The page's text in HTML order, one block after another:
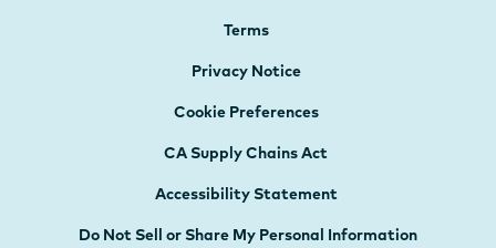
Terms
Privacy Notice
Cookie Preferences
CA Supply Chains Act
Accessibility Statement
Do Not Sell or Share My Personal Information